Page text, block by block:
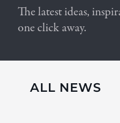
The latest ideas,
one click away.